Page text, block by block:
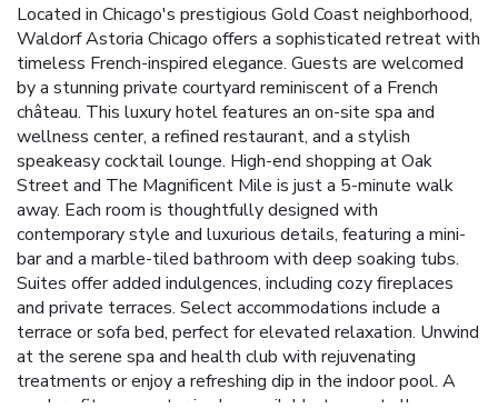
Located in Chicago's prestigious Gold Coast neighborhood,
Waldorf Astoria Chicago offers a sophisticated retreat with
timeless French-inspired elegance. Guests are welcomed
by a stunning private courtyard reminiscent of a French
château. This luxury hotel features an on-site spa and
wellness center, a refined restaurant, and a stylish
speakeasy cocktail lounge. High-end shopping at Oak
Street and The Magnificent Mile is just a 5-minute walk
away. Each room is thoughtfully designed with
contemporary style and luxurious details, featuring a mini-
bar and a marble-tiled bathroom with deep soaking tubs.
Suites offer added indulgences, including cozy fireplaces
and private terraces. Select accommodations include a
terrace or sofa bed, perfect for elevated relaxation. Unwind
at the serene spa and health club with rejuvenating
treatments or enjoy a refreshing dip in the indoor pool. A
modern fitness center is also available to meet all